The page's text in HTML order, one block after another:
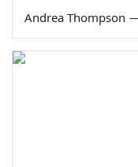
Andrea Thompson